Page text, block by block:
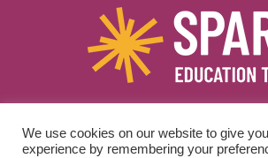
Spark Education Trust is a company limited by
We use cookies on our website to give
experience by remembering your